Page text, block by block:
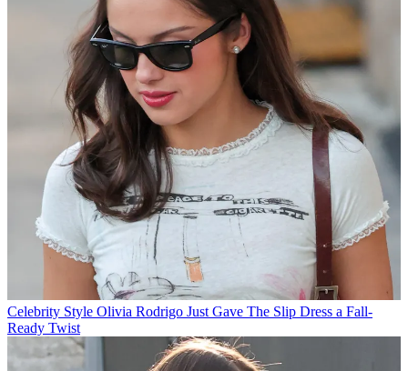
Celebrity Style Olivia Rodrigo Just Gave The Slip Dress a Fall-
Ready Twist